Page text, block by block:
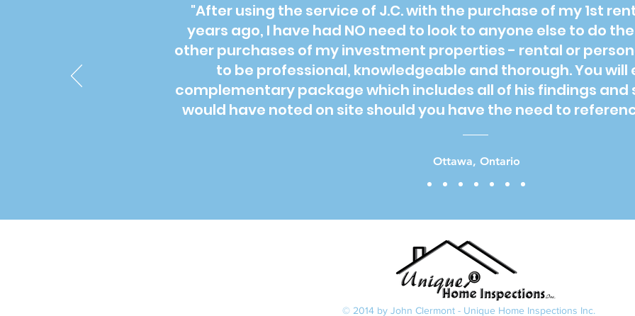
"After using the service of J.C. with the purchase of my 1st
years ago, I have had NO need to look to anyone else to do
other purchases of my investment properties - rental or
to be professional, knowledgeable and thorough. You will
complementary package which includes all of his findings
would have noted on site should you have the need to
Ottawa, Ontario
© 2014 by John Clermont - Unique Home Inspections Inc.